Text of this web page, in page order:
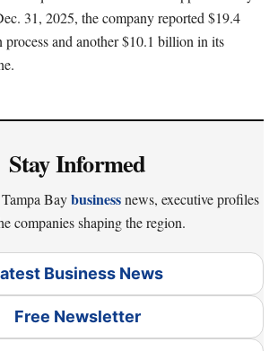
31, 2025, the company reported $19.4
and another $10.1 billion in its
Stay Informed
Baybusinessnews, executive profiles
companies shaping the region.
Business News
Free Newsletter